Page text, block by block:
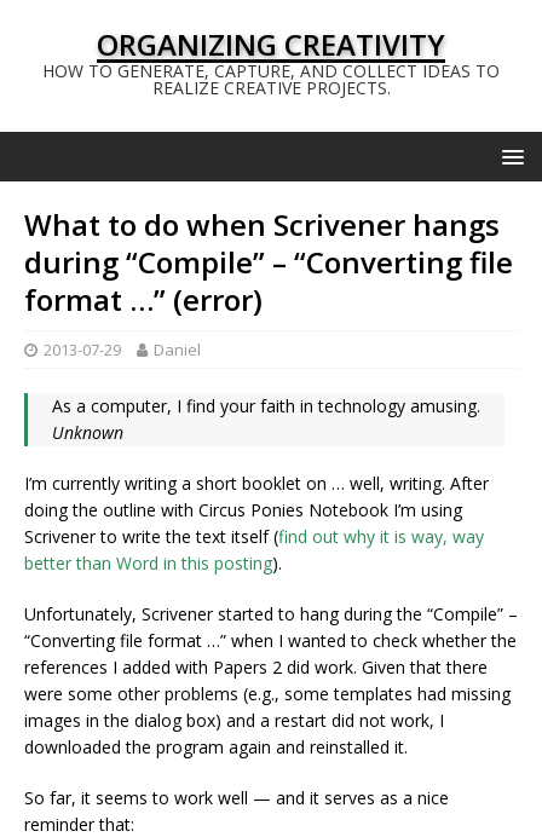
ORGANIZING CREATIVITY
HOW TO GENERATE, CAPTURE, AND COLLECT IDEAS TO
REALIZE CREATIVE PROJECTS.
What to do when Scrivener hangs
during “Compile” – “Converting file
format …” (error)
2013-07-29 Daniel
As a computer, I find your faith in technology amusing.
Unknown
I’m currently writing a short booklet on … well, writing. After
doing the outline with Circus Ponies Notebook I’m using
Scrivener to write the text itself (find out why it is way, way
better than Word in this posting).
Unfortunately, Scrivener started to hang during the “Compile” –
“Converting file format …” when I wanted to check whether the
references I added with Papers 2 did work. Given that there
were some other problems (e.g., some templates had missing
images in the dialog box) and a restart did not work, I
downloaded the program again and reinstalled it.
So far, it seems to work well — and it serves as a nice
reminder that: